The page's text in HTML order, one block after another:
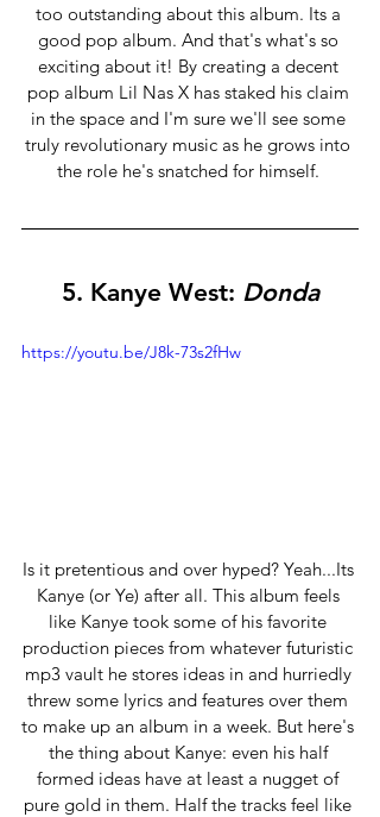
too outstanding about this album. Its a
good pop album. And that's what's so
exciting about it! By creating a decent
pop album Lil Nas X has staked his claim
in the space and I'm sure we'll see some
truly revolutionary music as he grows into
the role he's snatched for himself.
5. Kanye West: Donda
https://youtu.be/J8k-73s2fHw
Is it pretentious and over hyped? Yeah...Its
Kanye (or Ye) after all. This album feels
like Kanye took some of his favorite
production pieces from whatever futuristic
mp3 vault he stores ideas in and hurriedly
threw some lyrics and features over them
to make up an album in a week. But here's
the thing about Kanye: even his half
formed ideas have at least a nugget of
pure gold in them. Half the tracks feel like